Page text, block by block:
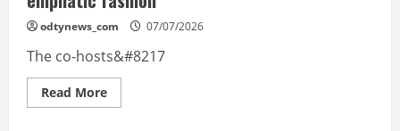
odtynews_com 07/07/2026
The co-hosts&#8217
Read MoreRead
more